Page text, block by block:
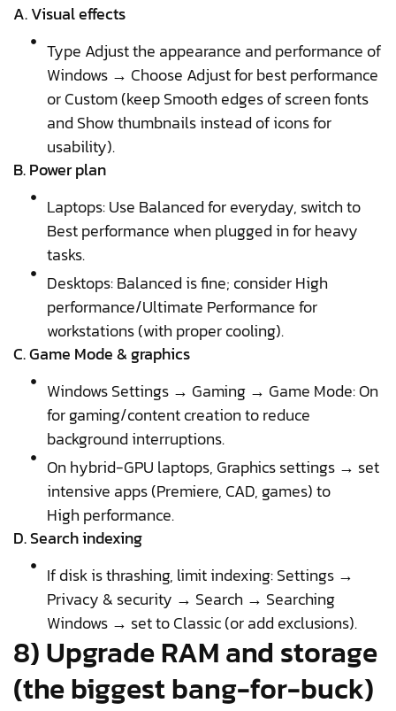
A. Visual effects
Type Adjust the appearance and performance of
Windows → Choose Adjust for best performance
or Custom (keep Smooth edges of screen fonts
and Show thumbnails instead of icons for
usability).
B. Power plan
Laptops: Use Balanced for everyday, switch to
Best performance when plugged in for heavy
tasks.
Desktops: Balanced is fine; consider High
performance/Ultimate Performance for
workstations (with proper cooling).
C. Game Mode & graphics
Windows Settings → Gaming → Game Mode: On
for gaming/content creation to reduce
background interruptions.
On hybrid-GPU laptops, Graphics settings → set
intensive apps (Premiere, CAD, games) to
High performance.
D. Search indexing
If disk is thrashing, limit indexing: Settings →
Privacy & security → Search → Searching
Windows → set to Classic (or add exclusions).
8) Upgrade RAM and storage
(the biggest bang-for-buck)